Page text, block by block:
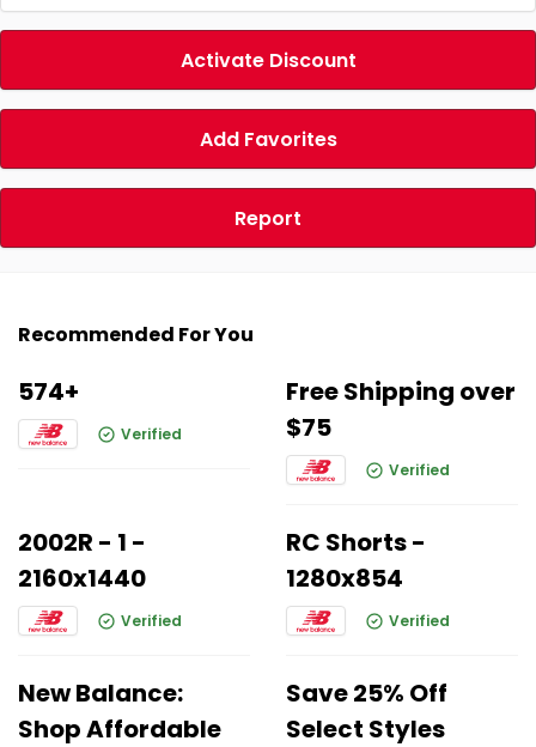
Activate Discount
Add Favorites
Report
Recommended For You
574+
Verified
Free Shipping over
$75
Verified
2002R - 1 -
2160x1440
Verified
RC Shorts -
1280x854
Verified
New Balance:
Shop Affordable
Save 25% Off
Select Styles